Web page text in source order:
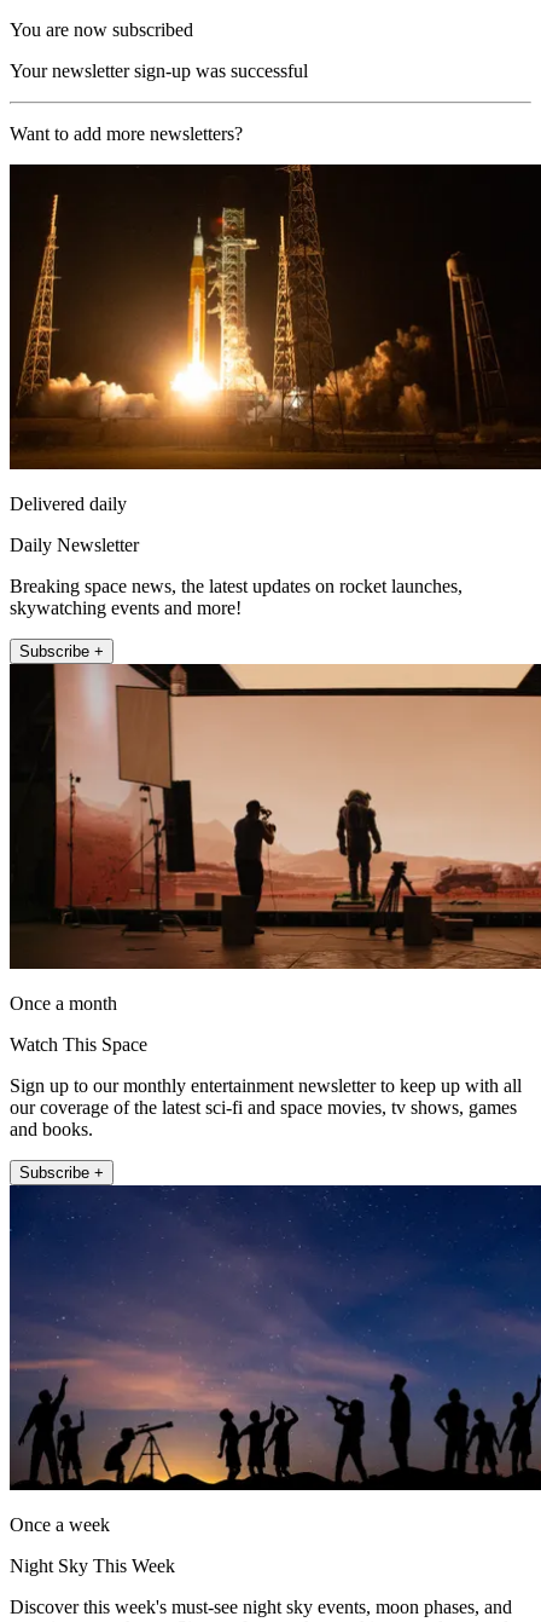
You are now subscribed
Your newsletter sign-up was successful
Want to add more newsletters?
Delivered daily
Daily Newsletter
Breaking space news, the latest updates on rocket launches,
skywatching events and more!
Subscribe +
Once a month
Watch This Space
Sign up to our monthly entertainment newsletter to keep up with all
our coverage of the latest sci-fi and space movies, tv shows, games
and books.
Subscribe +
Once a week
Night Sky This Week
Discover this week's must-see night sky events, moon phases, and